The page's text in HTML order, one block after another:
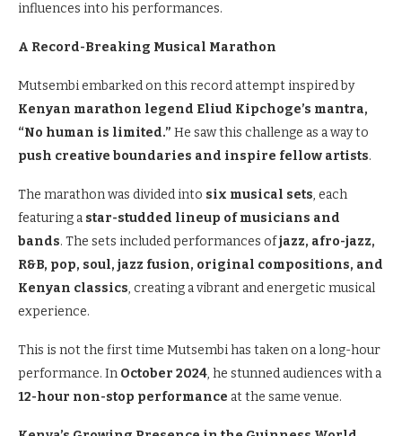
influences into his performances.
A Record-Breaking Musical Marathon
Mutsembi embarked on this record attempt inspired by
Kenyan marathon legend Eliud Kipchoge’s mantra,
“No human is limited.” He saw this challenge as a way to
push creative boundaries and inspire fellow artists.
The marathon was divided into six musical sets, each
featuring a star-studded lineup of musicians and
bands. The sets included performances ofjazz, afro-jazz,
R&B, pop, soul, jazz fusion, original compositions, and
Kenyan classics, creating a vibrant and energetic musical
experience.
This is not the first time Mutsembi has taken on a long-hour
performance. In October 2024, he stunned audiences with a
12-hour non-stop performance at the same venue.